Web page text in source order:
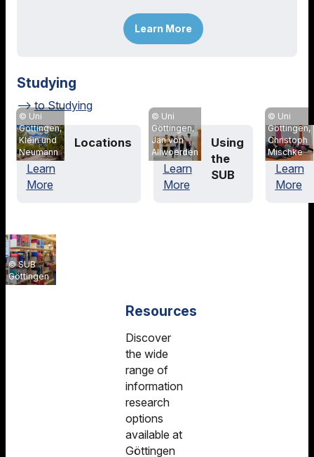
Learn More
Studying
to Studying
Uni
Göttingen,
Klein und
Neumann
Locations
Learn
More
Uni
Göttingen,
Jan von
Allwoerden
Using
the
SUB
Learn
More
Uni
Göttingen,
Christoph
Mischke
Learn
More
SUB
Göttingen
Resources
Discover
the wide
range of
information
research
options
available at
Göttingen